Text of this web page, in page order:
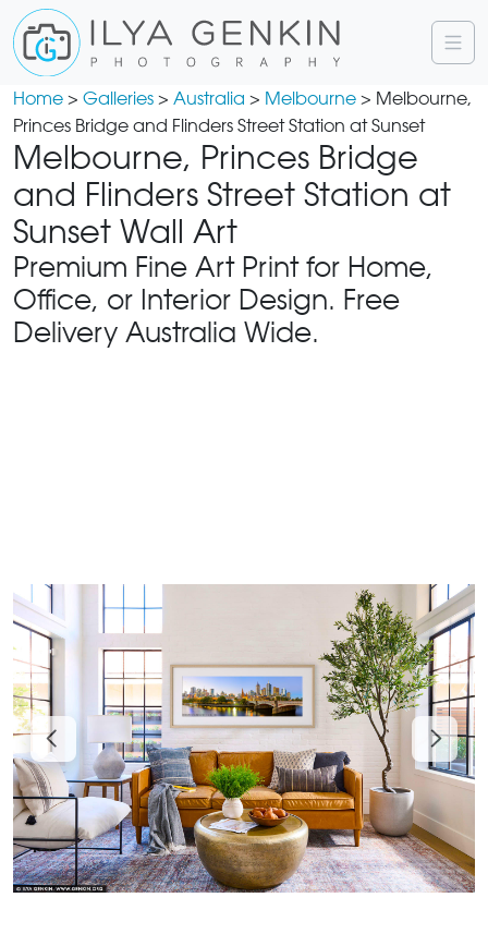
Home > Galleries > Australia > Melbourne > Melbourne,
Princes Bridge and Flinders Street Station at Sunset
Melbourne, Princes Bridge
and Flinders Street Station at
Sunset Wall Art
Premium Fine Art Print for Home,
Office, or Interior Design. Free
Delivery Australia Wide.